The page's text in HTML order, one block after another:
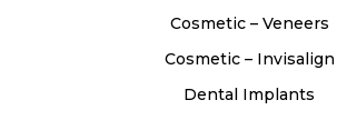
Cosmetic – Veneers
Cosmetic – Invisalign
Dental Implants